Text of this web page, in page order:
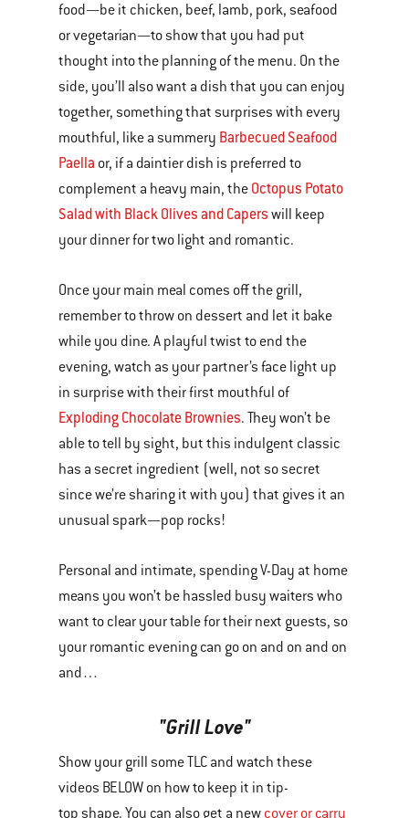
food—be it chicken, beef, lamb, pork, seafood
or vegetarian—to show that you had put
thought into the planning of the menu. On the
side, you’ll also want a dish that you can enjoy
together, something that surprises with every
mouthful, like a summery Barbecued Seafood
Paella or, if a daintier dish is preferred to
complement a heavy main, the Octopus Potato
Salad with Black Olives and Capers will keep
your dinner for two light and romantic.
Once your main meal comes off the grill,
remember to throw on dessert and let it bake
while you dine. A playful twist to end the
evening, watch as your partner’s face light up
in surprise with their first mouthful of
Exploding Chocolate Brownies. They won’t be
able to tell by sight, but this indulgent classic
has a secret ingredient (well, not so secret
since we’re sharing it with you) that gives it an
unusual spark—pop rocks!
Personal and intimate, spending V-Day at home
means you won’t be hassled busy waiters who
want to clear your table for their next guests, so
your romantic evening can go on and on and on
and…
"Grill Love"
Show your grill some TLC and watch these
videos BELOW on how to keep it in tip-
top shape. You can also get a new cover or carry